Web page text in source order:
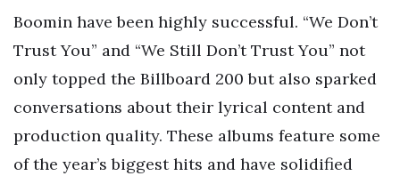
Boomin have been highly successful. “We Don’t
Trust You” and “We Still Don’t Trust You” not
only topped the Billboard 200 but also sparked
conversations about their lyrical content and
production quality. These albums feature some
of the year’s biggest hits and have solidified